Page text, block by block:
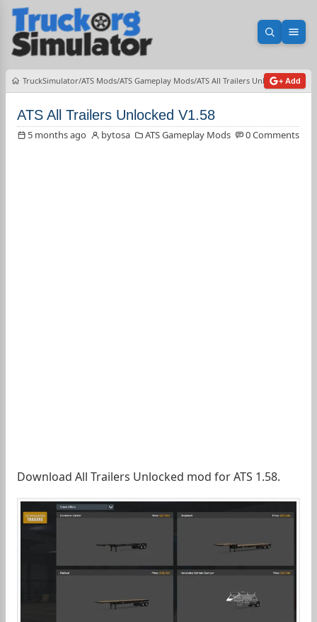
Open
TruckSimulator ATS Mods ATS Gameplay Mods ATS All Trailers Unlocked V1.58
+ Add
ATS All Trailers Unlocked V1.58
5 months ago bytosa ATS Gameplay Mods 0 Comments
Download All Trailers Unlocked mod for ATS 1.58.